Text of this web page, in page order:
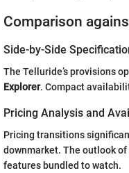
Comparison
Side-by-Side
The Telluride’s provisions
Explorer. Compact
Pricing Analysis and
Pricing transitions
downmarket. The outlook
features bundled to watch.